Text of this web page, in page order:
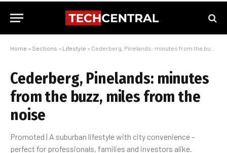
Home » Sections » Lifestyle » Cederberg, Pinelands: minutes from the buzz, miles from the noise
Cederberg, Pinelands: minutes
from the buzz, miles from the
noise
Promoted | A suburban lifestyle with city convenience -
perfect for professionals, families and investors alike.